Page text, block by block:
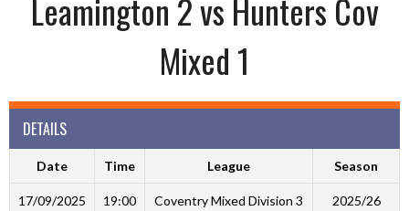
Leamington 2 vs Hunters Cov
Mixed 1
DETAILS
Date Time League Season
17/09/2025 19:00
Coventry Mixed Division 3
2025/26